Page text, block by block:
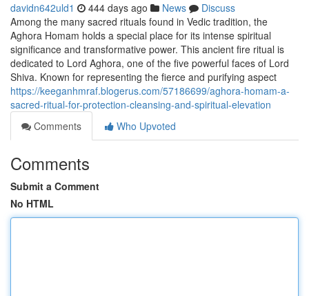
davidn642uld1 444 days ago News
Discuss
Among the many sacred rituals found in Vedic tradition, the
Aghora Homam holds a special place for its intense spiritual
significance and transformative power. This ancient fire ritual is
dedicated to Lord Aghora, one of the five powerful faces of Lord
Shiva. Known for representing the fierce and purifying aspect
https://keeganhmraf.blogerus.com/57186699/aghora-homam-a-
sacred-ritual-for-protection-cleansing-and-spiritual-elevation
Comments
Who Upvoted
Comments
Submit a Comment
No HTML